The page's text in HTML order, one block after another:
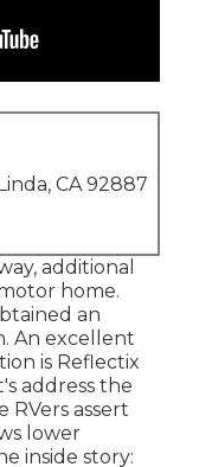
CA 92887
additional
home.
an
An excellent
is Reflectix
address the
RVers assert
lower
inside story: